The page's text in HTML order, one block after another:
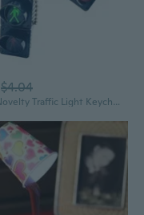
$4.04
2pcs Novelty Traffic Light Keychain Set Fun Traffic Light Keychains Adornment For Adding Personality To Bags